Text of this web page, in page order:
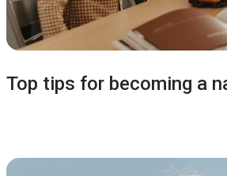
Top tips for becoming a